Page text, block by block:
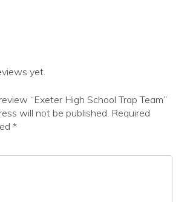
yet.
“Exeter High School Trap Team”
will not be published. Required
*